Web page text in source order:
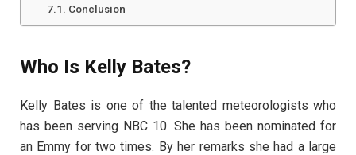
Conclusion
Who Is Kelly Bates?
Kelly Bates is one of the talented meteorologists who
has been serving NBC 10. She has been nominated for
an Emmy for two times. By her remarks she had a large